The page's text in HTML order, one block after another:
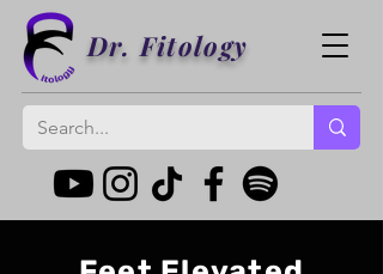
Dr. Fitology